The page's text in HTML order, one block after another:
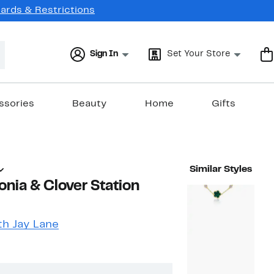
& Restrictions
Sign In Set Your Store
Beauty Home Gifts
& Clover Station
Jay Lane
Similar Styles